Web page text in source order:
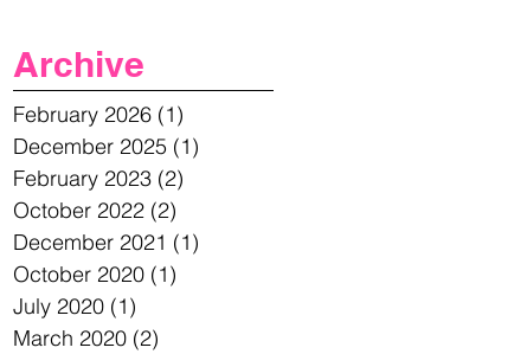
Archive
February 2026 (1)
December 2025 (1)
February 2023 (2)
October 2022 (2)
December 2021 (1)
October 2020 (1)
July 2020 (1)
March 2020 (2)